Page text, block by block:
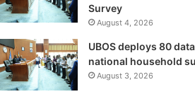
Survey
August 4, 2026
UBOS deploys 80
national household
August 3, 2026